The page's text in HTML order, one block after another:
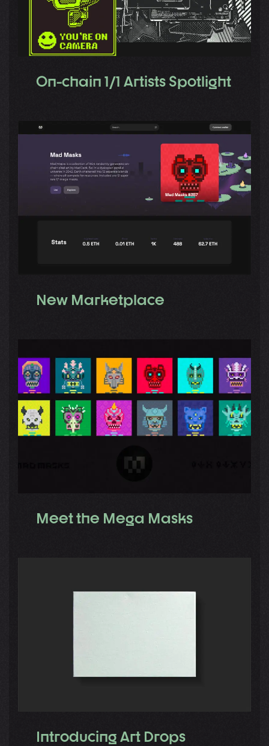
On-chain 1/1 Artists Spotlight
New Marketplace
Meet the Mega Masks
Introducing Art Drops